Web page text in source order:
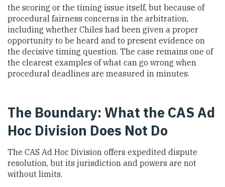
the scoring or the timing issue itself, but because of
procedural fairness concerns in the arbitration,
including whether Chiles had been given a proper
opportunity to be heard and to present evidence on
the decisive timing question. The case remains one of
the clearest examples of what can go wrong when
procedural deadlines are measured in minutes.
The Boundary: What the CAS Ad
Hoc Division Does Not Do
The CAS Ad Hoc Division offers expedited dispute
resolution, but its jurisdiction and powers are not
without limits.